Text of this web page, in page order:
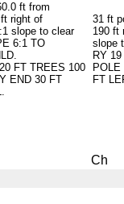
ft from
right of
slope to clear
6:1 TO
FT TREES 100
END 30 FT
31 ft
190 ft
slope
RY
FT
Ch